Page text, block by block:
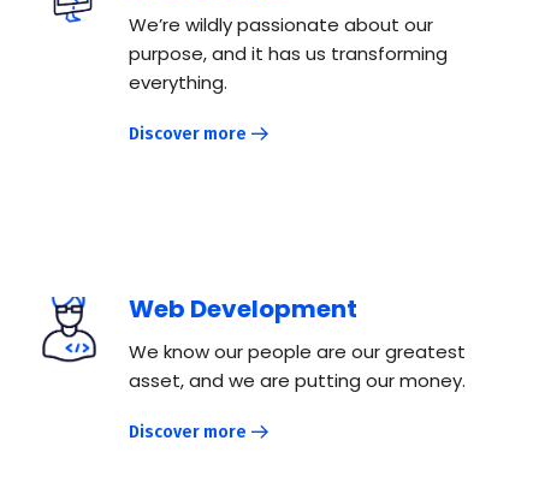
We’re wildly passionate about our
purpose, and it has us transforming
everything.
Discover more
Web Development
We know our people are our greatest
asset, and we are putting our money.
Discover more